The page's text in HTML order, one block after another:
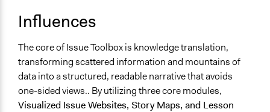
Influences
The core of Issue Toolbox is knowledge translation,
transforming scattered information and mountains of
data into a structured, readable narrative that avoids
one-sided views.. By utilizing three core modules,
Visualized Issue Websites, Story Maps, and Lesson